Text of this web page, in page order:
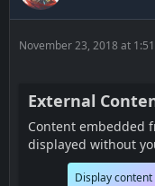
November 23, 2018 at
External
Content embedded
displayed without
Display content